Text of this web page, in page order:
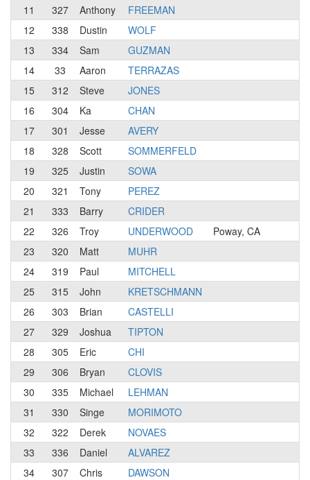
11
327 Anthony FREEMAN
12
338 Dustin WOLF
13
334 Sam GUZMAN
14
33 Aaron TERRAZAS
15
312 Steve JONES
16
304 Ka CHAN
17
301 Jesse AVERY
18
328 Scott SOMMERFELD
19
325 Justin SOWA
20
321 Tony PEREZ
21
333 Barry CRIDER
22
326 Troy UNDERWOOD Poway, CA
23
320 Matt MUHR
24
319 Paul MITCHELL
25
315 John KRETSCHMANN
26
303 Brian CASTELLI
27
329 Joshua TIPTON
28
305 Eric CHI
29
306 Bryan CLOVIS
30
335 Michael LEHMAN
31
330 Singe MORIMOTO
32
322 Derek NOVAES
33
336 Daniel ALVAREZ
34
307 Chris DAWSON